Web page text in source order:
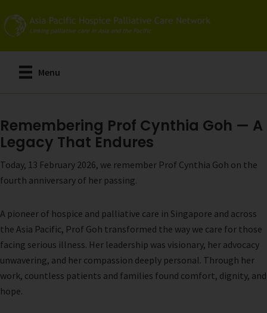
to
main
content
Menu
Remembering Prof Cynthia Goh — A
Legacy That Endures
Today, 13 February 2026, we remember Prof Cynthia Goh on the
fourth anniversary of her passing.
A pioneer of hospice and palliative care in Singapore and across
the Asia Pacific, Prof Goh transformed the way we care for those
facing serious illness. Her leadership was visionary, her advocacy
unwavering, and her compassion deeply personal. Through her
work, countless patients and families found comfort, dignity, and
hope.